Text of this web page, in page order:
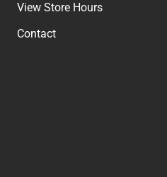
View Store Hours
Contact